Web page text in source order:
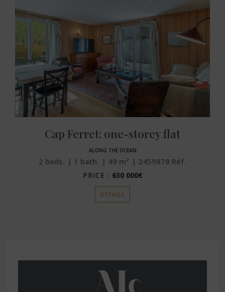
Cap Ferret: one-storey flat
ALONG THE OCEAN
2 beds. 1 bath. 49 m² 2459878 Réf.
PRICE : 630 000€
DETAILS